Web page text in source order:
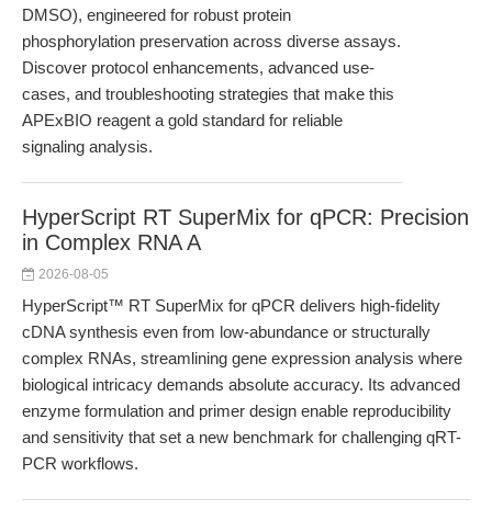
DMSO), engineered for robust protein
phosphorylation preservation across diverse assays.
Discover protocol enhancements, advanced use-
cases, and troubleshooting strategies that make this
APExBIO reagent a gold standard for reliable
signaling analysis.
HyperScript RT SuperMix for qPCR: Precision
in Complex RNA A
2026-08-05
HyperScript™ RT SuperMix for qPCR delivers high-fidelity
cDNA synthesis even from low-abundance or structurally
complex RNAs, streamlining gene expression analysis where
biological intricacy demands absolute accuracy. Its advanced
enzyme formulation and primer design enable reproducibility
and sensitivity that set a new benchmark for challenging qRT-
PCR workflows.